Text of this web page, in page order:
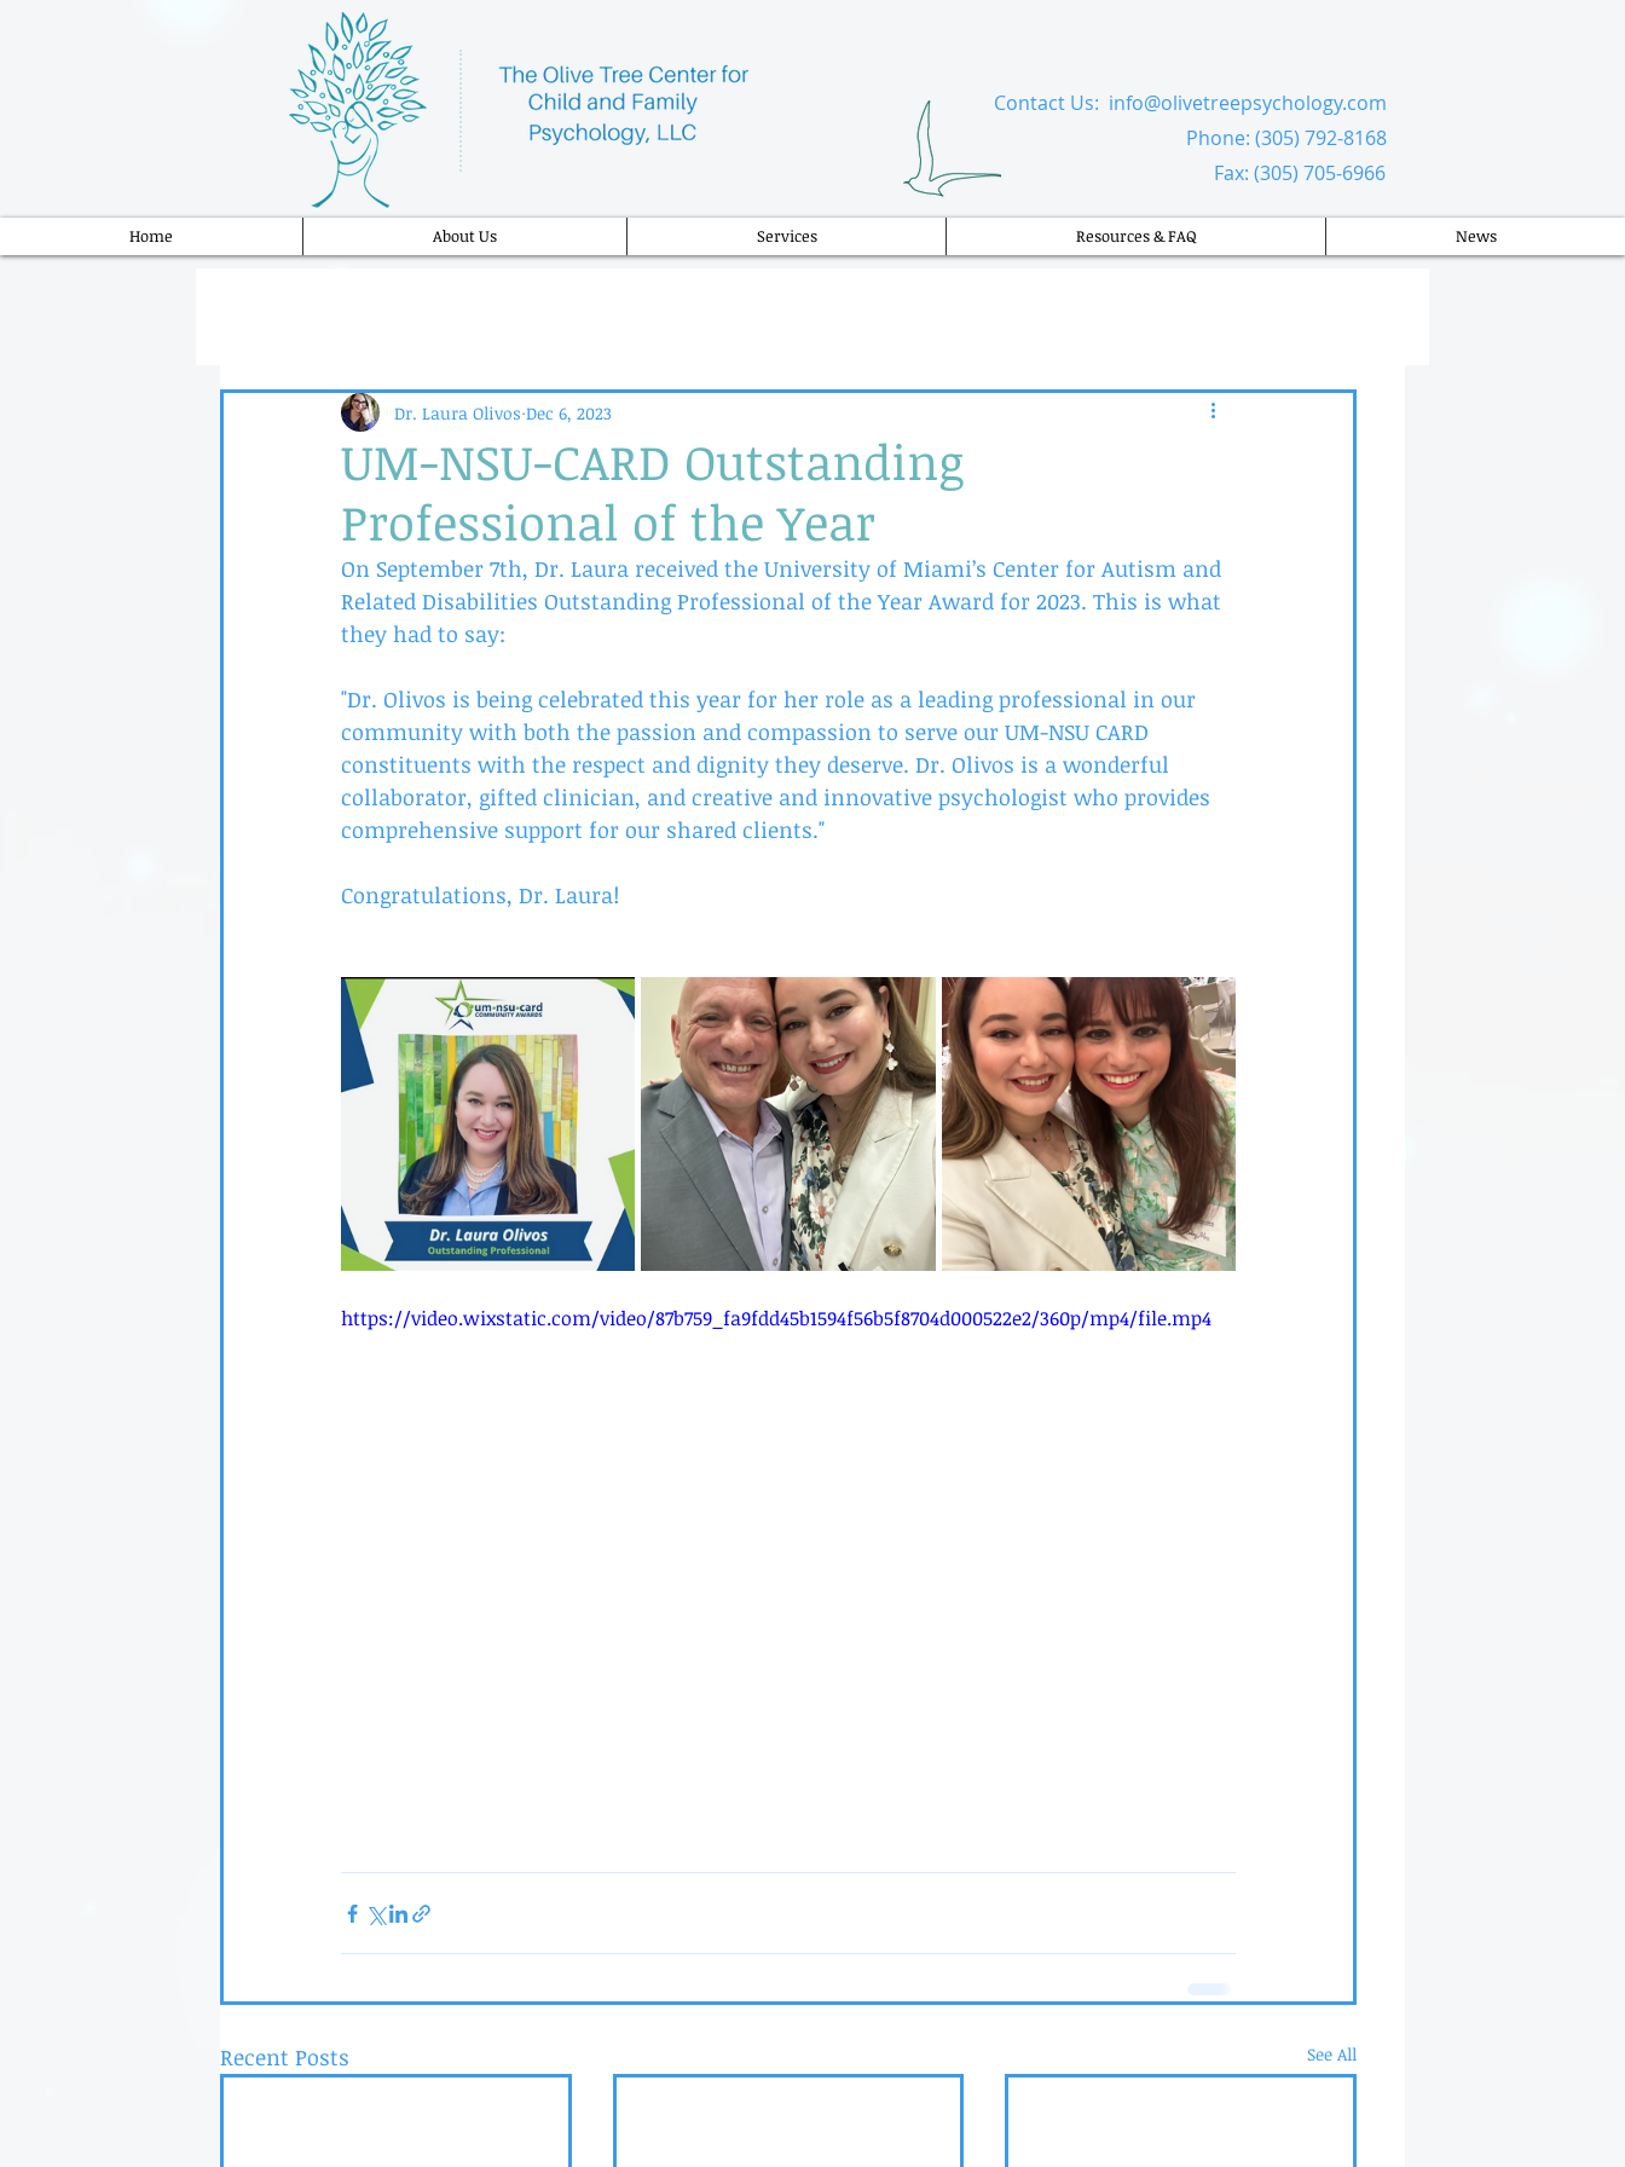
​Contact Us: info@olivetreepsychology.com
Phone: (305) 792-8168
Fax: (305) 705-6966
Home About Us Services Resources & FAQ News
UM-NSU-CARD Outstanding
Professional of the Year
Dr. Laura Olivos Dec 6, 2023
On September 7th, Dr. Laura received the University of Miami’s Center for Autism and
Related Disabilities Outstanding Professional of the Year Award for 2023. This is what
they had to say:
"Dr. Olivos is being celebrated this year for her role as a leading professional in our
community with both the passion and compassion to serve our UM-NSU CARD
constituents with the respect and dignity they deserve. Dr. Olivos is a wonderful
collaborator, gifted clinician, and creative and innovative psychologist who provides
comprehensive support for our shared clients."
Congratulations, Dr. Laura!
https://video.wixstatic.com/video/87b759_fa9fdd45b1594f56b5f8704d000522e2/360p/mp4/file.mp4
Recent Posts See All